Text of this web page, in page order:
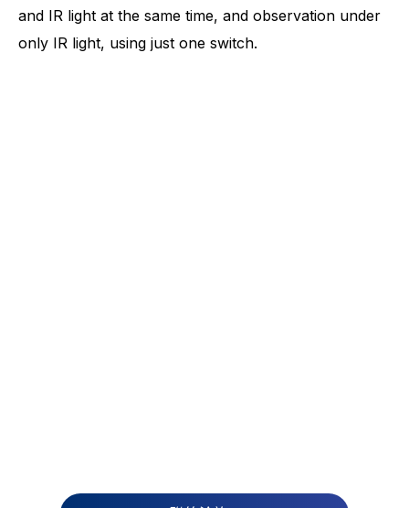
and IR light at the same time, and observation under
only IR light, using just one switch.